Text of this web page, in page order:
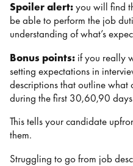
Spoiler alert:you will find
be able to perform the job
understanding of what’s
Bonus points: if you really
setting expectations in
descriptions that outline
during the first 30,60,90
This tells your candidate
them.
Struggling to go from job